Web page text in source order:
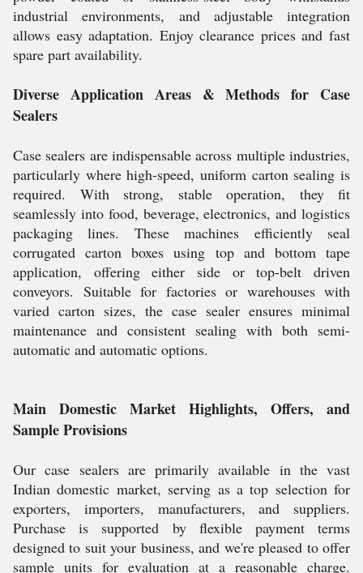
industrial environments, and adjustable integration
allows easy adaptation. Enjoy clearance prices and fast
spare part availability.
Diverse Application Areas & Methods for Case
Sealers
Case sealers are indispensable across multiple industries,
particularly where high-speed, uniform carton sealing is
required. With strong, stable operation, they fit
seamlessly into food, beverage, electronics, and logistics
packaging lines. These machines efficiently seal
corrugated carton boxes using top and bottom tape
application, offering either side or top-belt driven
conveyors. Suitable for factories or warehouses with
varied carton sizes, the case sealer ensures minimal
maintenance and consistent sealing with both semi-
automatic and automatic options.
Main Domestic Market Highlights, Offers, and
Sample Provisions
Our case sealers are primarily available in the vast
Indian domestic market, serving as a top selection for
exporters, importers, manufacturers, and suppliers.
Purchase is supported by flexible payment terms
designed to suit your business, and we're pleased to offer
sample units for evaluation at a reasonable charge.